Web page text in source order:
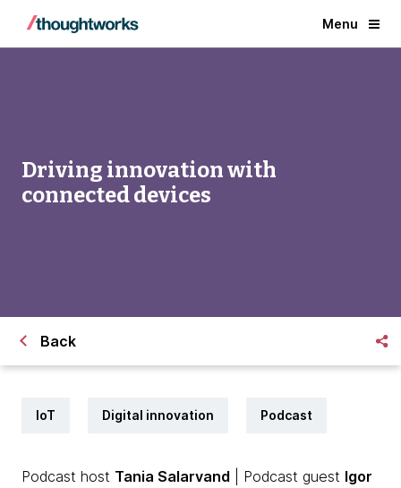
Menu
Driving innovation with
connected devices
Back
IoT Digital innovation Podcast
Podcast host Tania Salarvand | Podcast guest Igor